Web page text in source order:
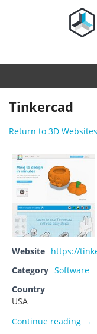
Repetier
The software driving your
Tinkercad
Return to 3D Websites
Website https://
Category Software
Country
USA
Continue reading →